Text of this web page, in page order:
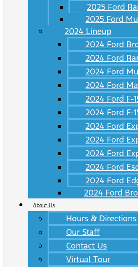
2025 Ford
2025 Ford
2024 Lineup
2024 Ford
2024 Ford
2024 Ford
2024 Ford
2024 Ford F-
2024 Ford F-
2024 Ford
2024 Ford
2024 Ford
2024 Ford
2024 Ford
2024 Ford
About Us
Hours & Directions
Our Staff
Contact Us
Virtual Tour